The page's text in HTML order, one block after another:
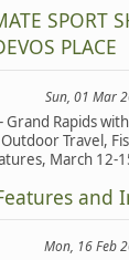
SPORT
PLACE
Sun, 01 Mar
Rapids
Travel,
March 12-
and
Mon, 16 Feb